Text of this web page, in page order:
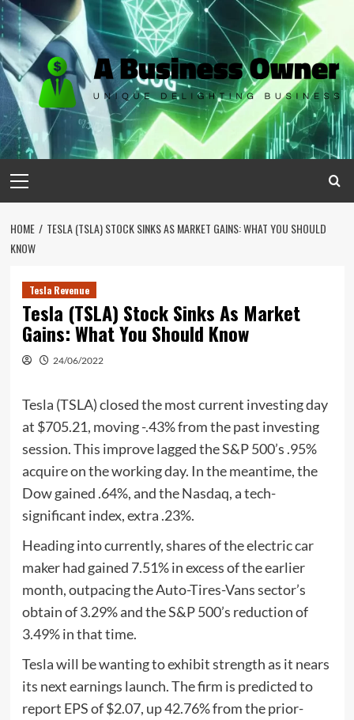
Skip
to
content
Menu
HOME
TESLA (TSLA) STOCK SINKS AS MARKET GAINS: WHAT YOU SHOULD
KNOW
Tesla Revenue
Tesla (TSLA) Stock Sinks As Market
Gains: What You Should Know
24/06/2022
Tesla (TSLA) closed the most current investing day
at $705.21, moving -.43% from the past investing
session. This improve lagged the S&P 500’s .95%
acquire on the working day. In the meantime, the
Dow gained .64%, and the Nasdaq, a tech-
significant index, extra .23%.
Heading into currently, shares of the electric car
maker had gained 7.51% in excess of the earlier
month, outpacing the Auto-Tires-Vans sector’s
obtain of 3.29% and the S&P 500’s reduction of
3.49% in that time.
Tesla will be wanting to exhibit strength as it nears
its next earnings launch. The firm is predicted to
report EPS of $2.07, up 42.76% from the prior-